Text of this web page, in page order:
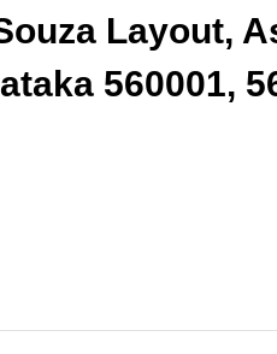
Layout,
560001,